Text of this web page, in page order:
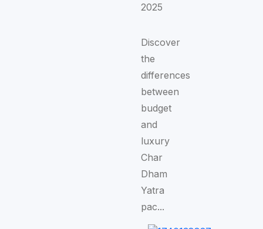
2025
Discover
the
differences
between
budget
and
luxury
Char
Dham
Yatra
pac...